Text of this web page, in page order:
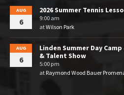
AUG
6
2026 Summer Tennis
9:00 am
atWilson Park
AUG
6
Linden Summer Day
& Talent Show
5:00 pm
atRaymond Wood Bauer